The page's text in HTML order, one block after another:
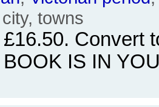
towns
£16.50. Convert
IS IN